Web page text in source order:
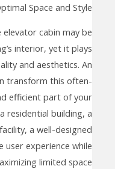
Space and Style
cabin may be
interior, yet it plays
and aesthetics. An
transform this often-
efficient part of your
residential building, a
a well-designed
user experience while
limited space.